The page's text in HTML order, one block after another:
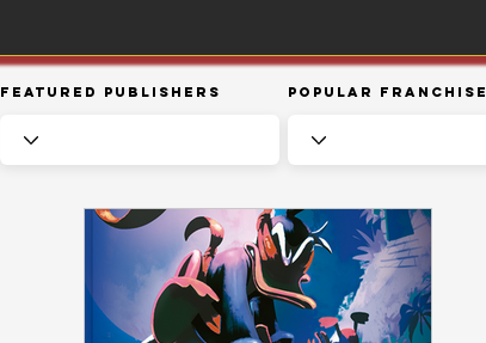
Featured Publishers Popular